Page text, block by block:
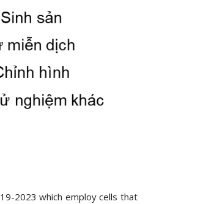
2023 which employ cells that